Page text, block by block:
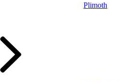
Plimoth